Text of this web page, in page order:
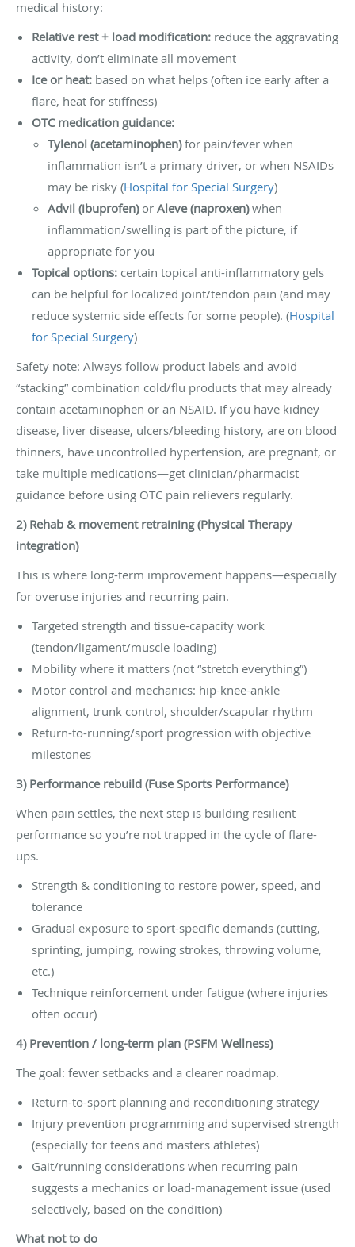
medical history:
Relative rest + load modification: reduce the aggravating
activity, don’t eliminate all movement
Ice or heat: based on what helps (often ice early after a
flare, heat for stiffness)
OTC medication guidance:
Tylenol (acetaminophen)for pain/fever when
inflammation isn’t a primary driver, or when NSAIDs
may be risky (Hospital for Special Surgery)
Advil (ibuprofen)or Aleve (naproxen)when
inflammation/swelling is part of the picture, if
appropriate for you
Topical options: certain topical anti-inflammatory gels
can be helpful for localized joint/tendon pain (and may
reduce systemic side effects for some people). (Hospital
for Special Surgery)
Safety note: Always follow product labels and avoid
“stacking” combination cold/flu products that may already
contain acetaminophen or an NSAID. If you have kidney
disease, liver disease, ulcers/bleeding history, are on blood
thinners, have uncontrolled hypertension, are pregnant, or
take multiple medications—get clinician/pharmacist
guidance before using OTC pain relievers regularly.
2) Rehab & movement retraining (Physical Therapy
integration)
This is where long-term improvement happens—especially
for overuse injuries and recurring pain.
Targeted strength and tissue-capacity work
(tendon/ligament/muscle loading)
Mobility where it matters (not “stretch everything”)
Motor control and mechanics: hip-knee-ankle
alignment, trunk control, shoulder/scapular rhythm
Return-to-running/sport progression with objective
milestones
3) Performance rebuild (Fuse Sports Performance)
When pain settles, the next step is building resilient
performance so you’re not trapped in the cycle of flare-
ups.
Strength & conditioning to restore power, speed, and
tolerance
Gradual exposure to sport-specific demands (cutting,
sprinting, jumping, rowing strokes, throwing volume,
etc.)
Technique reinforcement under fatigue (where injuries
often occur)
4) Prevention / long-term plan (PSFM Wellness)
The goal: fewer setbacks and a clearer roadmap.
Return-to-sport planning and reconditioning strategy
Injury prevention programming and supervised strength
(especially for teens and masters athletes)
Gait/running considerations when recurring pain
suggests a mechanics or load-management issue (used
selectively, based on the condition)
What not to do